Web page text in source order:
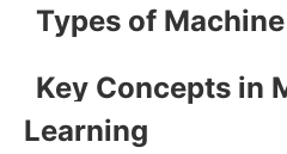
Types of
Key Concepts in
Learning